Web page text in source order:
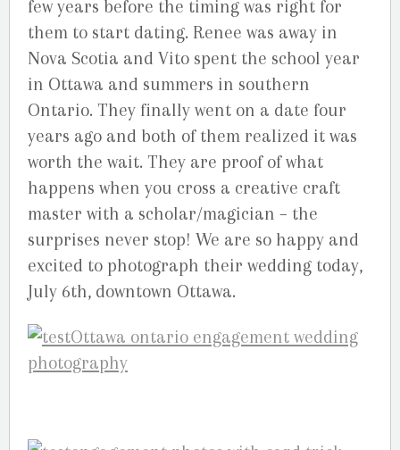
few years before the timing was right for
them to start dating. Renee was away in
Nova Scotia and Vito spent the school year
in Ottawa and summers in southern
Ontario. They finally went on a date four
years ago and both of them realized it was
worth the wait. They are proof of what
happens when you cross a creative craft
master with a scholar/magician – the
surprises never stop! We are so happy and
excited to photograph their wedding today,
July 6th, downtown Ottawa.